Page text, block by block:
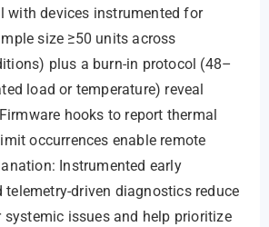
with devices instrumented for
size ≥50 units across
plus a burn-in protocol (48–
load or temperature) reveal
hooks to report thermal
occurrences enable remote
Instrumented early
telemetry-driven diagnostics reduce
systemic issues and help prioritize